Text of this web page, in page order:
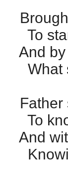
To
And
What
Father
To
And